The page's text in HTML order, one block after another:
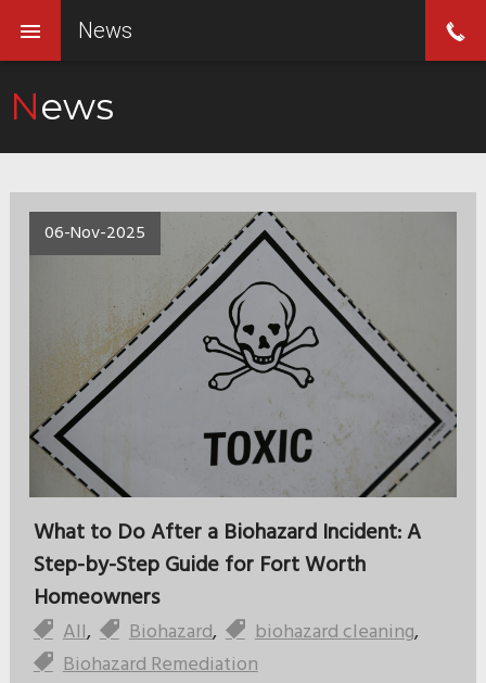
News
06-Nov-2025
What to Do After a Biohazard Incident: A
Step-by-Step Guide for Fort Worth
Homeowners
All, Biohazard, biohazard cleaning,
Biohazard Remediation
News